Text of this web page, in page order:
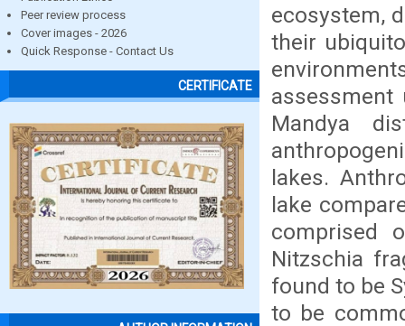
Peer review process
Cover images - 2026
Quick Response - Contact Us
CERTIFICATE
ecosystem,
their
Mandya
lakes.
lake
comprised
Nitzschia
found to be
to be